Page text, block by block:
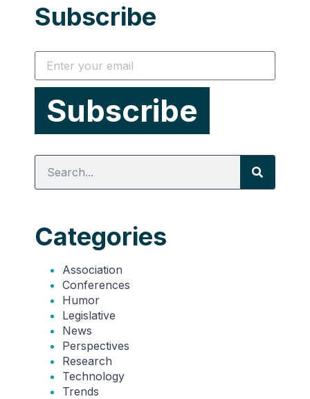
Subscribe
Categories
Association
Conferences
Humor
Legislative
News
Perspectives
Research
Technology
Trends